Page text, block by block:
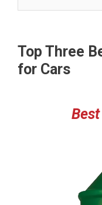
Top Three
for Cars